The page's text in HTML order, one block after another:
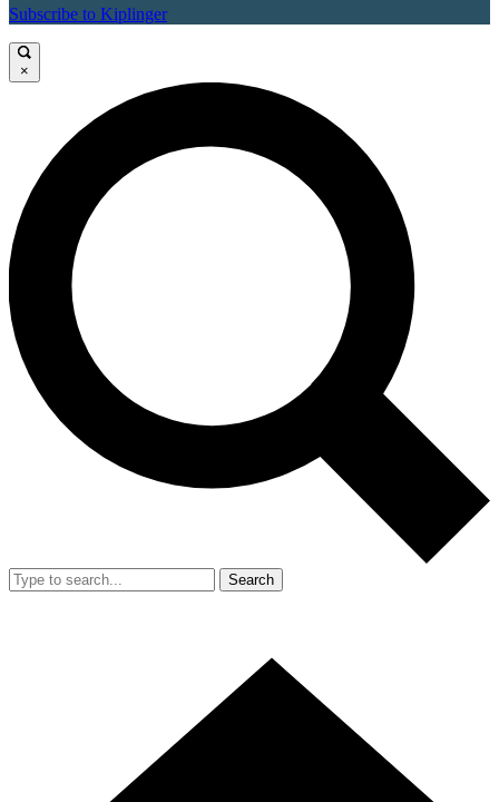
Subscribe to Kiplinger
×
Search